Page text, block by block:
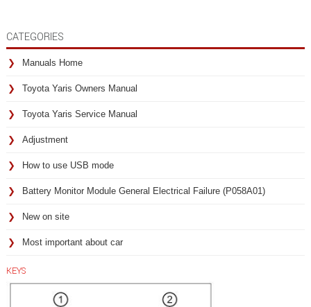
CATEGORIES
Manuals Home
Toyota Yaris Owners Manual
Toyota Yaris Service Manual
Adjustment
How to use USB mode
Battery Monitor Module General Electrical Failure (P058A01)
New on site
Most important about car
KEYS